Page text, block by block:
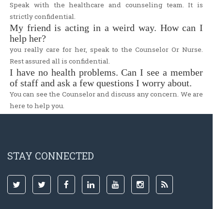
Speak with the healthcare and counseling team. It is
strictly confidential.
My friend is acting in a weird way. How can I
help her?
you really care for her, speak to the Counselor Or Nurse.
Rest assured all is confidential.
I have no health problems. Can I see a member
of staff and ask a few questions I worry about.
You can see the Counselor and discuss any concern. We are
here to help you.
STAY CONNECTED